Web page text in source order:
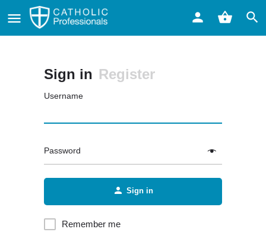
Sign in Register
Username
Password
Sign in
Remember me